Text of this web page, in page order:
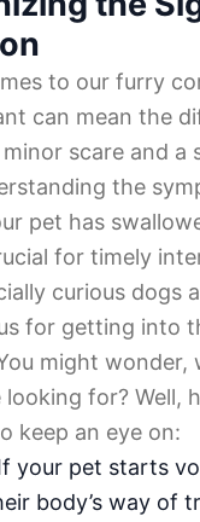
to our furry
can mean the
scare and a
the
pet has
for timely
curious dogs
for getting into
might
looking for? Well,
keep an eye on:
your pet starts
body’s way of